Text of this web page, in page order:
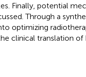
Finally, potential
Through a
optimizing
clinical translation of